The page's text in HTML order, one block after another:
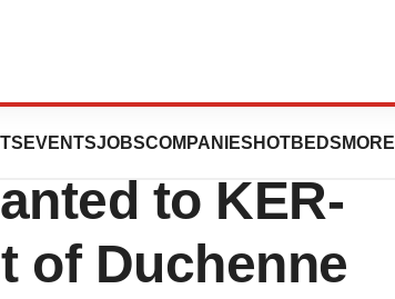
EVENTSJOBSCOMPANIES HOTBEDS MORE
FDA Orphan
to KER-
of Duchenne